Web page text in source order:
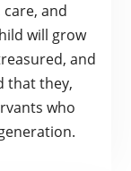
and
will grow
and
that they,
who